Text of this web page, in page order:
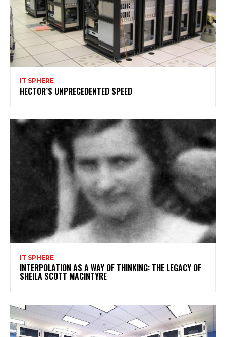
IT SPHERE
HECTOR’S UNPRECEDENTED SPEED
IT SPHERE
INTERPOLATION AS A WAY OF THINKING: THE LEGACY OF
SHEILA SCOTT MACINTYRE